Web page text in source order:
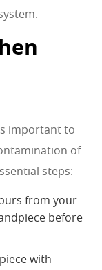
important to
of
steps:
from your
before
with